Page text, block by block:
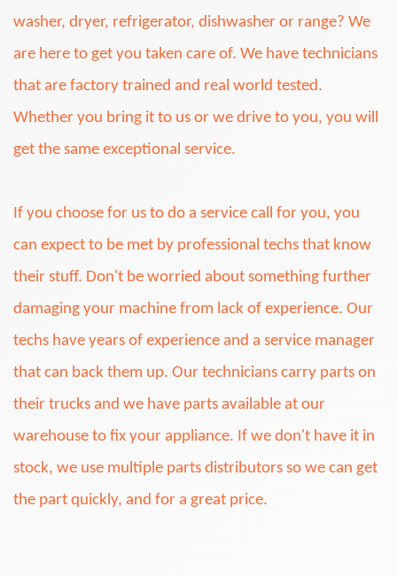
washer, dryer, refrigerator, dishwasher or range? We
are here to get you taken care of. We have technicians
that are factory trained and real world tested.
Whether you bring it to us or we drive to you, you will
get the same exceptional service.
If you choose for us to do a service call for you, you
can expect to be met by professional techs that know
their stuff. Don't be worried about something further
damaging your machine from lack of experience. Our
techs have years of experience and a service manager
that can back them up. Our technicians carry parts on
their trucks and we have parts available at our
warehouse to fix your appliance. If we don't have it in
stock, we use multiple parts distributors so we can get
the part quickly, and for a great price.